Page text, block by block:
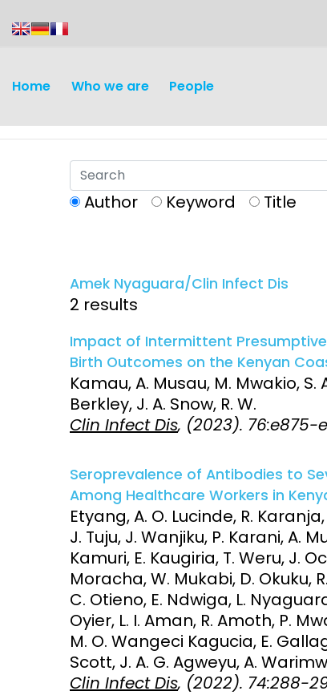
Home Who we are People
Development
Intervention
Access and quality
Research Capacity
child
and
Author Keyword Title
Amek Nyaguara/Clin Infect Dis
2 results
Impact of Intermittent
Birth Outcomes on the Kenyan
Kamau, A. Musau, M. Mwakio,
Berkley, J. A. Snow, R. W.
Clin Infect Dis, (2023). 76:e875-
Seroprevalence of Antibodies to
Among Healthcare Workers in
Etyang, A. O. Lucinde, R.
J. Tuju, J. Wanjiku, P. Karani, A.
Kamuri, E. Kaugiria, T. Weru, J.
Moracha, W. Mukabi, D. Okuku,
C. Otieno, E. Ndwiga, L.
Oyier, L. I. Aman, R. Amoth, P.
M. O. Wangeci Kagucia, E.
Scott, J. A. G. Agweyu, A.
Clin Infect Dis, (2022). 74:288-